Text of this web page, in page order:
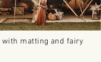
with matting and fairy